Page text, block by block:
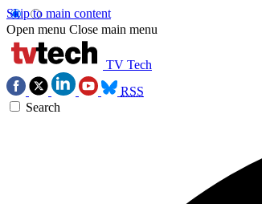
Skip to main content
Open menu Close main menu
TV Tech
RSS
Search